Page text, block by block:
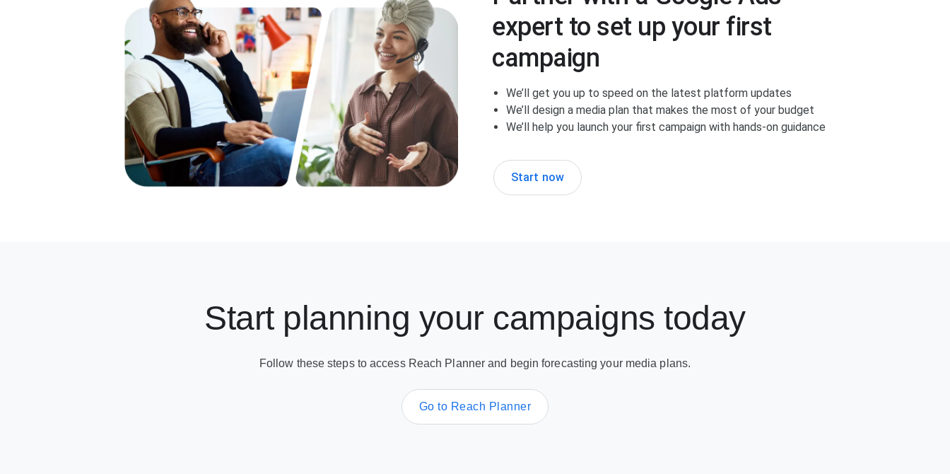
expert to set up your first
campaign
We’ll get you up to speed on the latest platform updates
We’ll design a media plan that makes the most of your budget
We’ll help you launch your first campaign with hands-on guidance
Start now
Start planning your campaigns today
Follow these steps to access Reach Planner and begin forecasting your media plans.
Go to Reach Planner